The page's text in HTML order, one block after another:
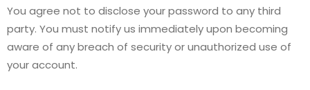
You agree not to disclose your password to any third
party. You must notify us immediately upon becoming
aware of any breach of security or unauthorized use of
your account.